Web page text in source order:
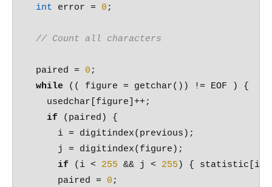
int error = 0 ;
// Count all characters
  paired =
0 ;
while (( figure = getchar()) != EOF ) {
    usedchar[figure]++;
if (paired) {
      i = digitindex(previous);
      j = digitindex(figure);
if (i < 255 && j < 255 ) {
      paired =
0 ;